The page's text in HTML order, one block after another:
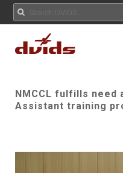
NMCCL fulfills
Assistant training